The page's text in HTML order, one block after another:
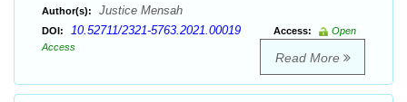
Author(s): Justice Mensah
DOI: 10.52711/2321-5763.2021.00019 Access:
Open
Access
Read More